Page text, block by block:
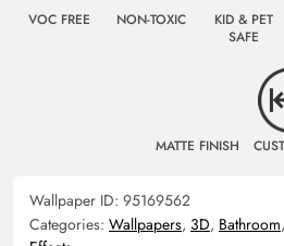
VOC FREE NON-TOXIC
KID & PET
SAFE
MATTE FINISH
Wallpaper ID: 95169562
Categories: Wallpapers, 3D, Bathroom,